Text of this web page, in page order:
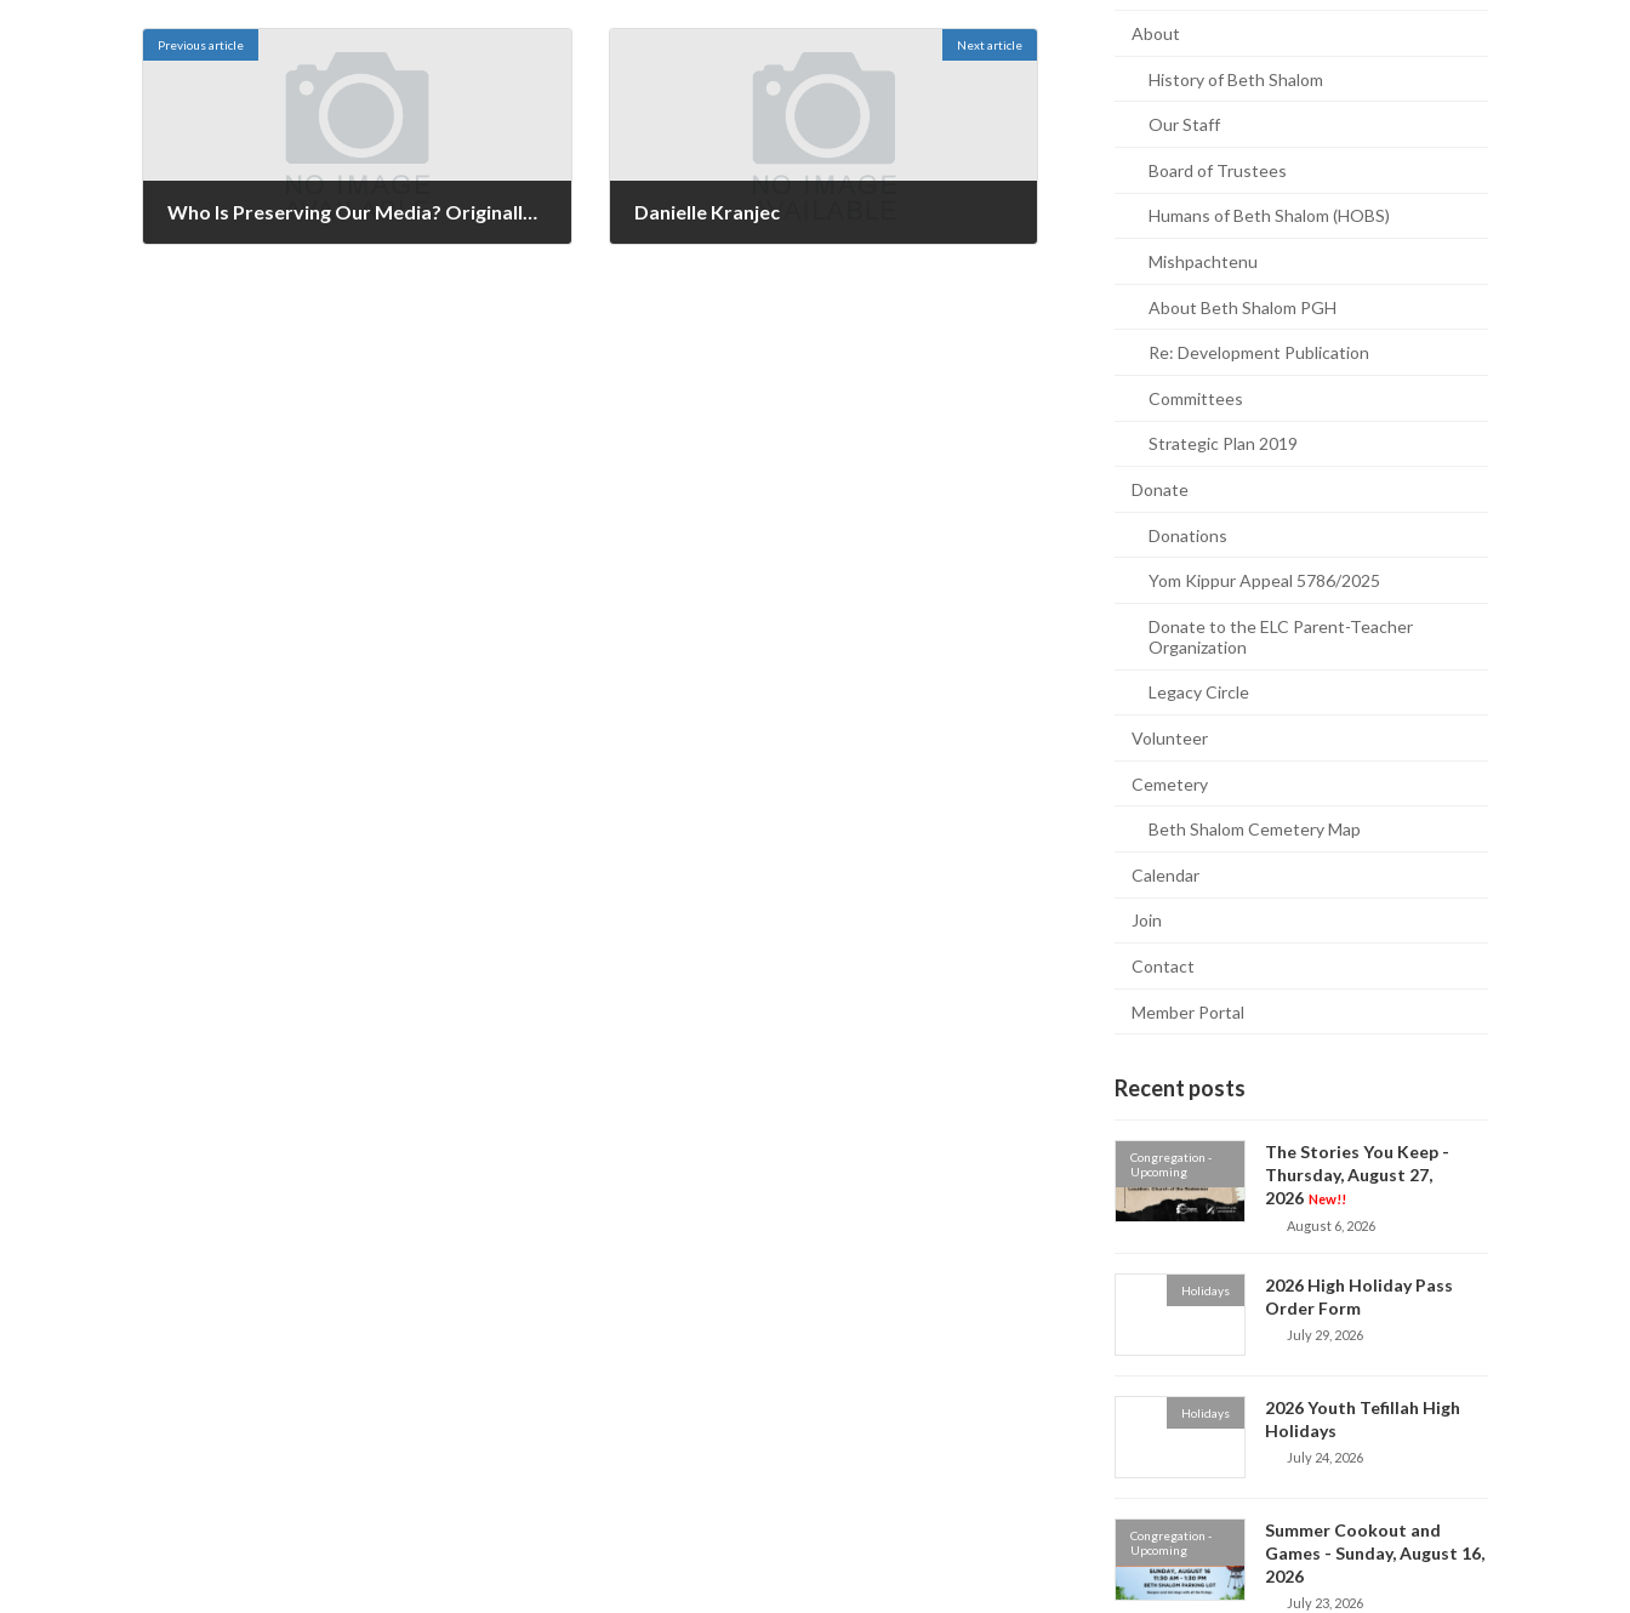
Previous article
Who Is Preserving Our Media? Originally Published January 31 - February 1, 2020.
Next article
Danielle Kranjec
About
History of Beth Shalom
Our Staff
Board of Trustees
Humans of Beth Shalom (HOBS)
Mishpachtenu
About Beth Shalom PGH
Re: Development Publication
Committees
Strategic Plan 2019
Donate
Donations
Yom Kippur Appeal 5786/2025
Donate to the ELC Parent-Teacher
Organization
Legacy Circle
Volunteer
Cemetery
Beth Shalom Cemetery Map
Calendar
Join
Contact
Member Portal
Recent posts
Congregation -
Upcoming
The Stories You Keep -
Thursday, August 27,
2026 New!!
August 6, 2026
Holidays
2026 High Holiday Pass
Order Form
July 29, 2026
Holidays
2026 Youth Tefillah High
Holidays
July 24, 2026
Congregation -
Upcoming
Summer Cookout and
Games - Sunday, August 16,
2026
July 23, 2026